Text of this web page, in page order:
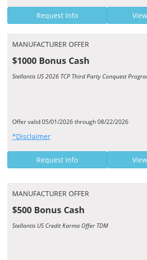
Request Info
MANUFACTURER OFFER
$1000 Bonus Cash
Stellantis US 2026 TCP Third Party Conquest
Offer valid 05/01/2026 through 08/22/2026
*Disclaimer
Request Info
MANUFACTURER OFFER
$500 Bonus Cash
Stellantis US Credit Karma Offer TDM